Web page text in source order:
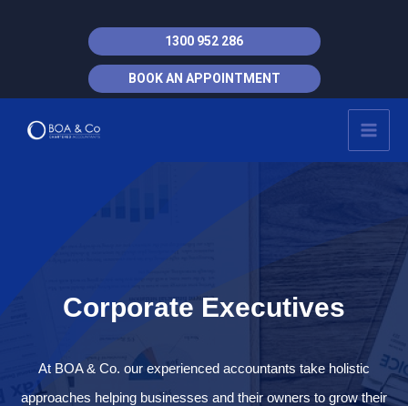
1300 952 286
BOOK AN APPOINTMENT
Corporate Executives
At BOA & Co. our experienced accountants take holistic
approaches helping businesses and their owners to grow their